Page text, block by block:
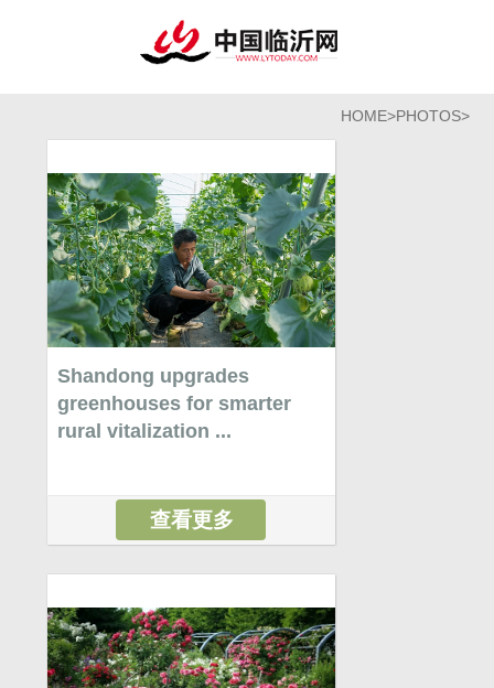
HOME>PHOTOS>
Shandong upgrades
greenhouses for smarter
rural vitalization ...
查看更多